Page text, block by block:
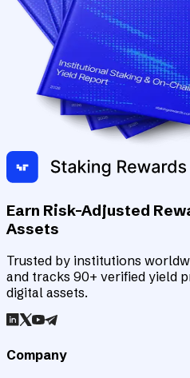
Earn Risk-Adjusted
Assets
Trusted by institutions
and tracks 90+ verified yield
digital assets.
Company